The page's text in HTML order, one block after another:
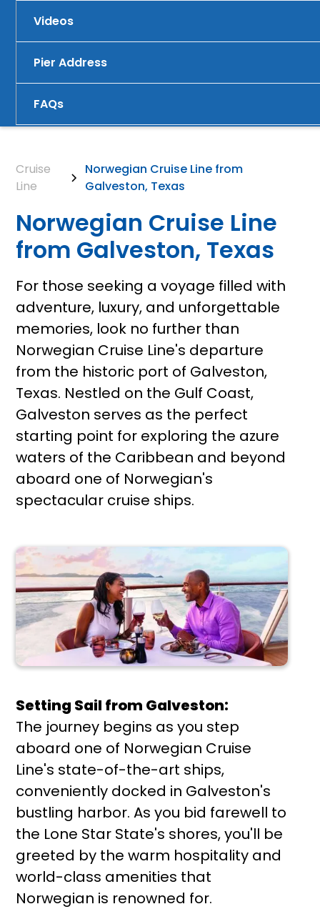
Videos
Pier Address
FAQs
Cruise
Line
Norwegian Cruise Line from
Galveston, Texas
Norwegian Cruise Line
from Galveston, Texas
For those seeking a voyage filled with
adventure, luxury, and unforgettable
memories, look no further than
Norwegian Cruise Line's departure
from the historic port of Galveston,
Texas. Nestled on the Gulf Coast,
Galveston serves as the perfect
starting point for exploring the azure
waters of the Caribbean and beyond
aboard one of Norwegian's
spectacular cruise ships.
Setting Sail from Galveston:
The journey begins as you step
aboard one of Norwegian Cruise
Line's state-of-the-art ships,
conveniently docked in Galveston's
bustling harbor. As you bid farewell to
the Lone Star State's shores, you'll be
greeted by the warm hospitality and
world-class amenities that
Norwegian is renowned for.